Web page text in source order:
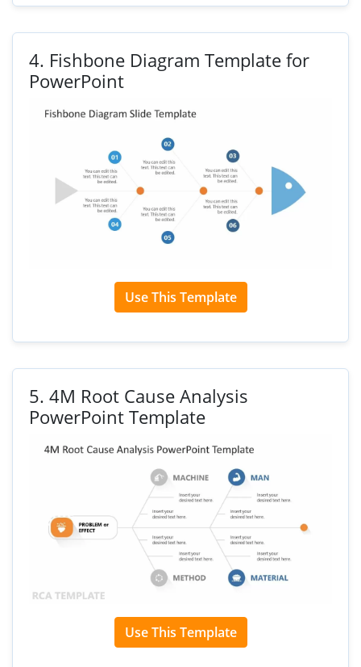
4. Fishbone Diagram Template for
PowerPoint
Use This Template
5. 4M Root Cause Analysis
PowerPoint Template
Use This Template